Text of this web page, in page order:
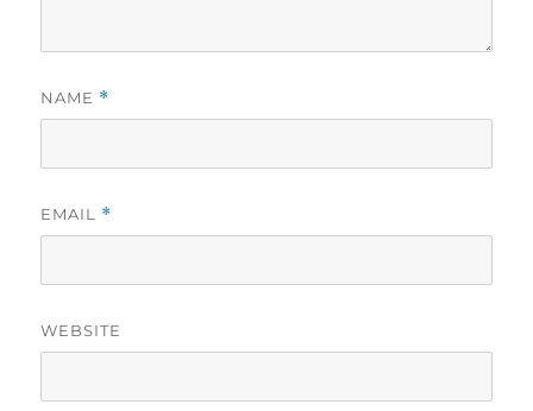
NAME *
EMAIL *
WEBSITE